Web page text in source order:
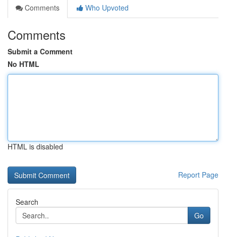
Comments
Who Upvoted
Comments
Submit a Comment
No HTML
HTML is disabled
Report Page
Search
Go